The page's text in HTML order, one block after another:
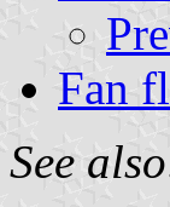
Fan
See